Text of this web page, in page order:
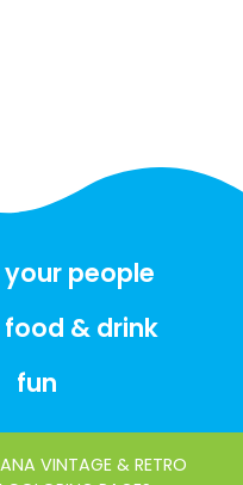
your people
food & drink
fun
VINTAGE & RETRO